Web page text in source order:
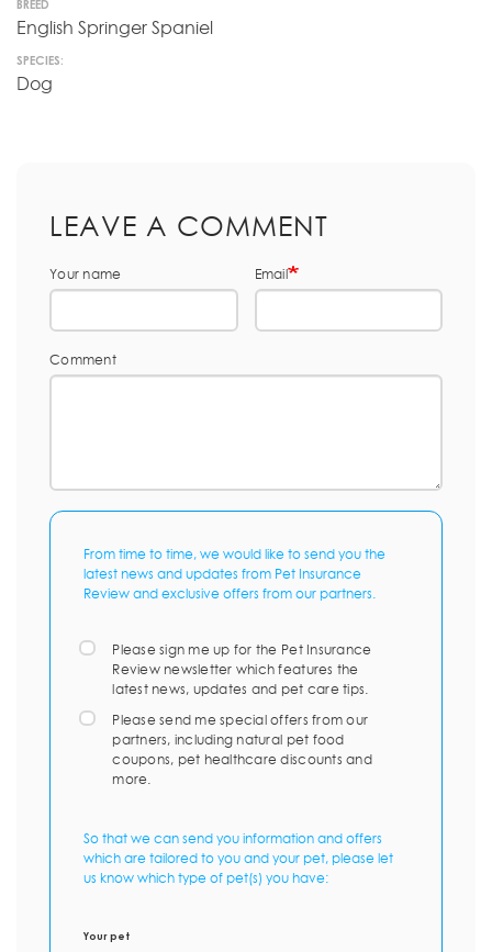
BREED
English Springer Spaniel
SPECIES:
Dog
LEAVE A COMMENT
Your name Email
Comment
From time to time, we would like to send you the
latest news and updates from Pet Insurance
Review and exclusive offers from our partners.
Please sign me up for the Pet Insurance
Review newsletter which features the
latest news, updates and pet care tips.
Please send me special offers from our
partners, including natural pet food
coupons, pet healthcare discounts and
more.
So that we can send you information and offers
which are tailored to you and your pet, please let
us know which type of pet(s) you have:
Your pet